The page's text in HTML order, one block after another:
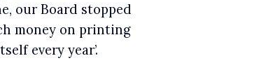
our Board stopped
money on printing
every year’.